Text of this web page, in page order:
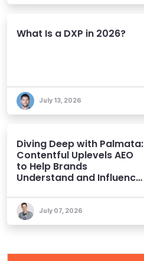
What Is a DXP in 2026?
July 13, 2026
Diving Deep with Palmata:
Contentful Uplevels AEO
to Help Brands
Understand and Influence
July 07, 2026